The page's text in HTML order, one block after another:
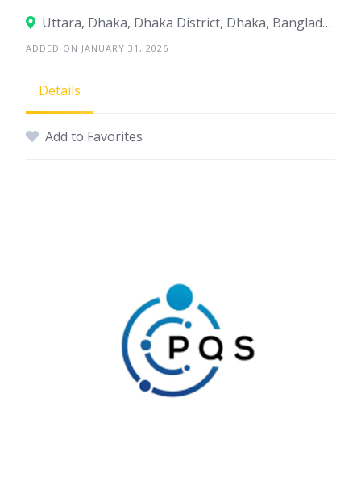
Uttara, Dhaka, Dhaka District, Dhaka, Bangladesh
ADDED ON JANUARY 31, 2026
Details
Add to Favorites